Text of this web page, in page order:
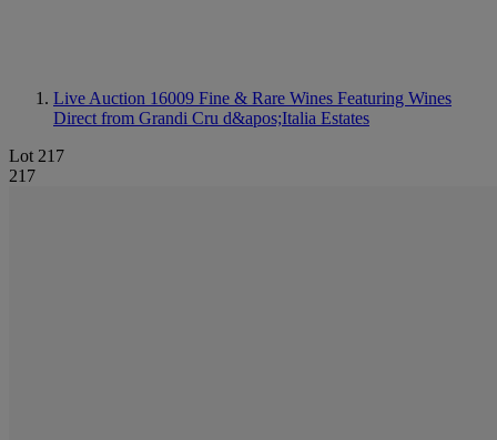
Live Auction 16009 Fine & Rare Wines Featuring Wines
Direct from Grandi Cru d&apos;Italia Estates
Lot 217
217